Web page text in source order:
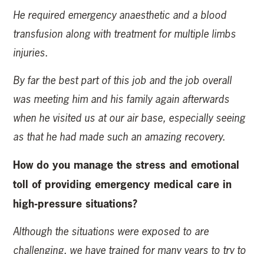
He required emergency anaesthetic and a blood
transfusion along with treatment for multiple limbs
injuries.
By far the best part of this job and the job overall
was meeting him and his family again afterwards
when he visited us at our air base, especially seeing
as that he had made such an amazing recovery.
How do you manage the stress and emotional
toll of providing emergency medical care in
high-pressure situations?
Although the situations were exposed to are
challenging, we have trained for many years to try to